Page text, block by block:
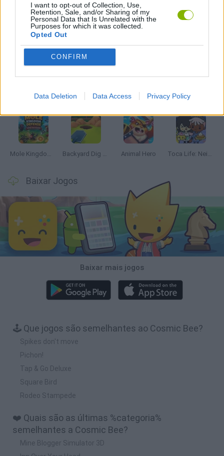
I want to opt-out of Collection, Use,
Retention, Sale, and/or Sharing of my
Personal Data that Is Unrelated with the
Purposes for which it was collected.
Opted Out
CONFIRM
Data Deletion Data Access Privacy Policy
JOGOS COM VIDEO GUIAS
Snaking.io
Mole Kingdom Defense Backyard Dig Hole 3D Simulator Animal Hero Toca Life: Neighborhood
Baixar Jogos
Baixar mais jogos
🕹️ Que jogos são semelhantes ao Cosmic Bee?
Spikes don't move
Pichon!
Tap & Go Deluxe
Square Bird
Rodeo Stampede
❤️ Quais são as últimas %categoria%
semelhantes a Cosmic Bee?
Mine Blogger Simulator 3D